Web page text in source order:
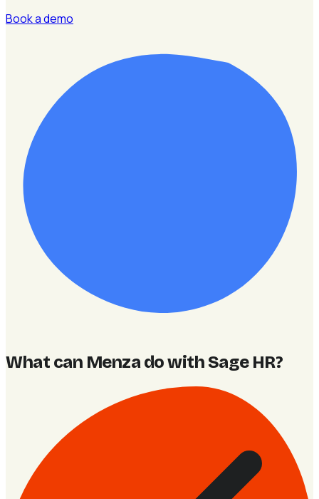
Book a demo
What can Menza do with Sage HR?